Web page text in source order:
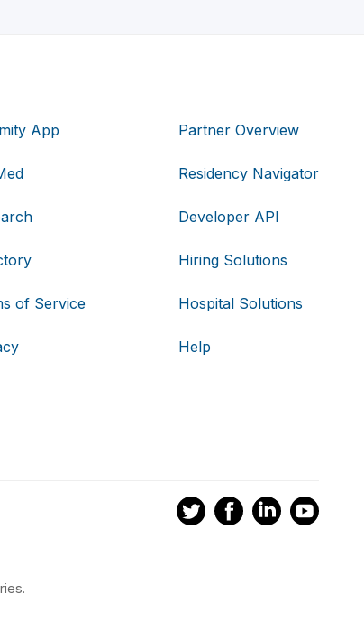
App
of Service
Partner Overview
Residency Navigator
Developer API
Hiring Solutions
Hospital Solutions
Help